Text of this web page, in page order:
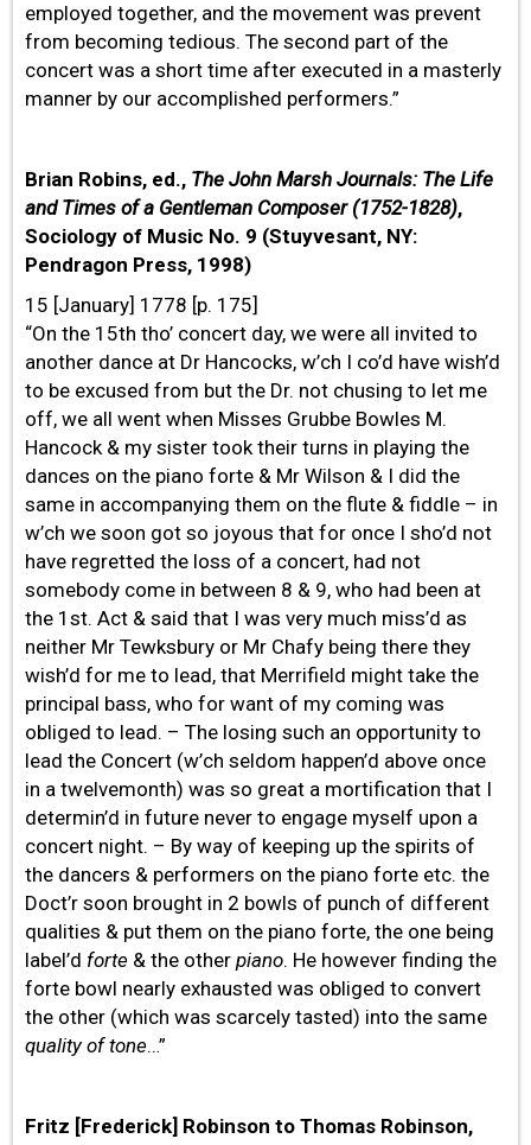
employed together, and the movement was prevent
from becoming tedious. The second part of the
concert was a short time after executed in a masterly
manner by our accomplished performers.”
Brian Robins, ed., The John Marsh Journals: The Life
and Times of a Gentleman Composer (1752-1828),
Sociology of Music No. 9 (Stuyvesant, NY:
Pendragon Press, 1998)
15 [January] 1778 [p. 175]
“On the 15th tho’ concert day, we were all invited to
another dance at Dr Hancocks, w’ch I co’d have wish’d
to be excused from but the Dr. not chusing to let me
off, we all went when Misses Grubbe Bowles M.
Hancock & my sister took their turns in playing the
dances on the piano forte & Mr Wilson & I did the
same in accompanying them on the flute & fiddle – in
w’ch we soon got so joyous that for once I sho’d not
have regretted the loss of a concert, had not
somebody come in between 8 & 9, who had been at
the 1st. Act & said that I was very much miss’d as
neither Mr Tewksbury or Mr Chafy being there they
wish’d for me to lead, that Merrifield might take the
principal bass, who for want of my coming was
obliged to lead. – The losing such an opportunity to
lead the Concert (w’ch seldom happen’d above once
in a twelvemonth) was so great a mortification that I
determin’d in future never to engage myself upon a
concert night. – By way of keeping up the spirits of
the dancers & performers on the piano forte etc. the
Doct’r soon brought in 2 bowls of punch of different
qualities & put them on the piano forte, the one being
label’d forte & the otherpiano. He however finding the
forte bowl nearly exhausted was obliged to convert
the other (which was scarcely tasted) into the same
quality of tone…”
Fritz [Frederick] Robinson to Thomas Robinson,